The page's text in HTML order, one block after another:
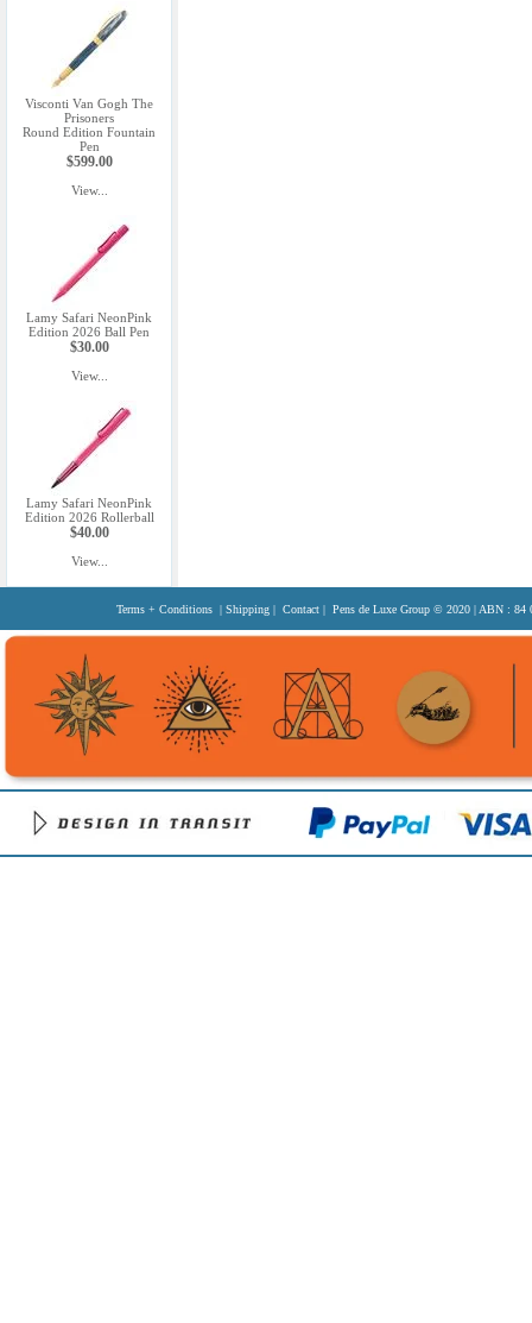
Visconti Van Gogh The
Prisoners
Round Edition Fountain
Pen
$599.00
View...
Lamy Safari NeonPink
Edition 2026 Ball Pen
$30.00
View...
Lamy Safari NeonPink
Edition 2026 Rollerball
$40.00
View...
Terms + Conditions | Shipping | Contact | Pens de Luxe Group © 2020 | ABN : 84